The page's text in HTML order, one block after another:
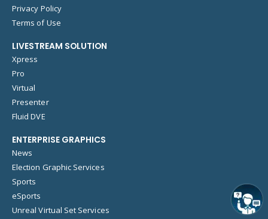
Privacy Policy
Terms of Use
LIVESTREAM SOLUTION
Xpress
Pro
Virtual
Presenter
Fluid DVE
ENTERPRISE GRAPHICS
News
Election Graphic Services
Sports
eSports
Unreal Virtual Set Services